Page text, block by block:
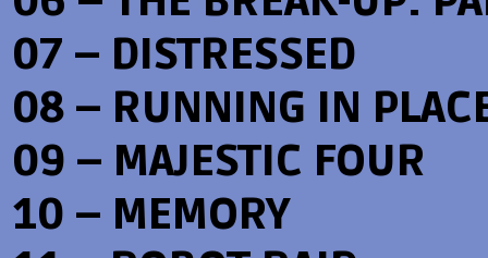
07 – DISTRESSED
08 – RUNNING IN
09 – MAJESTIC FOUR
10 – MEMORY